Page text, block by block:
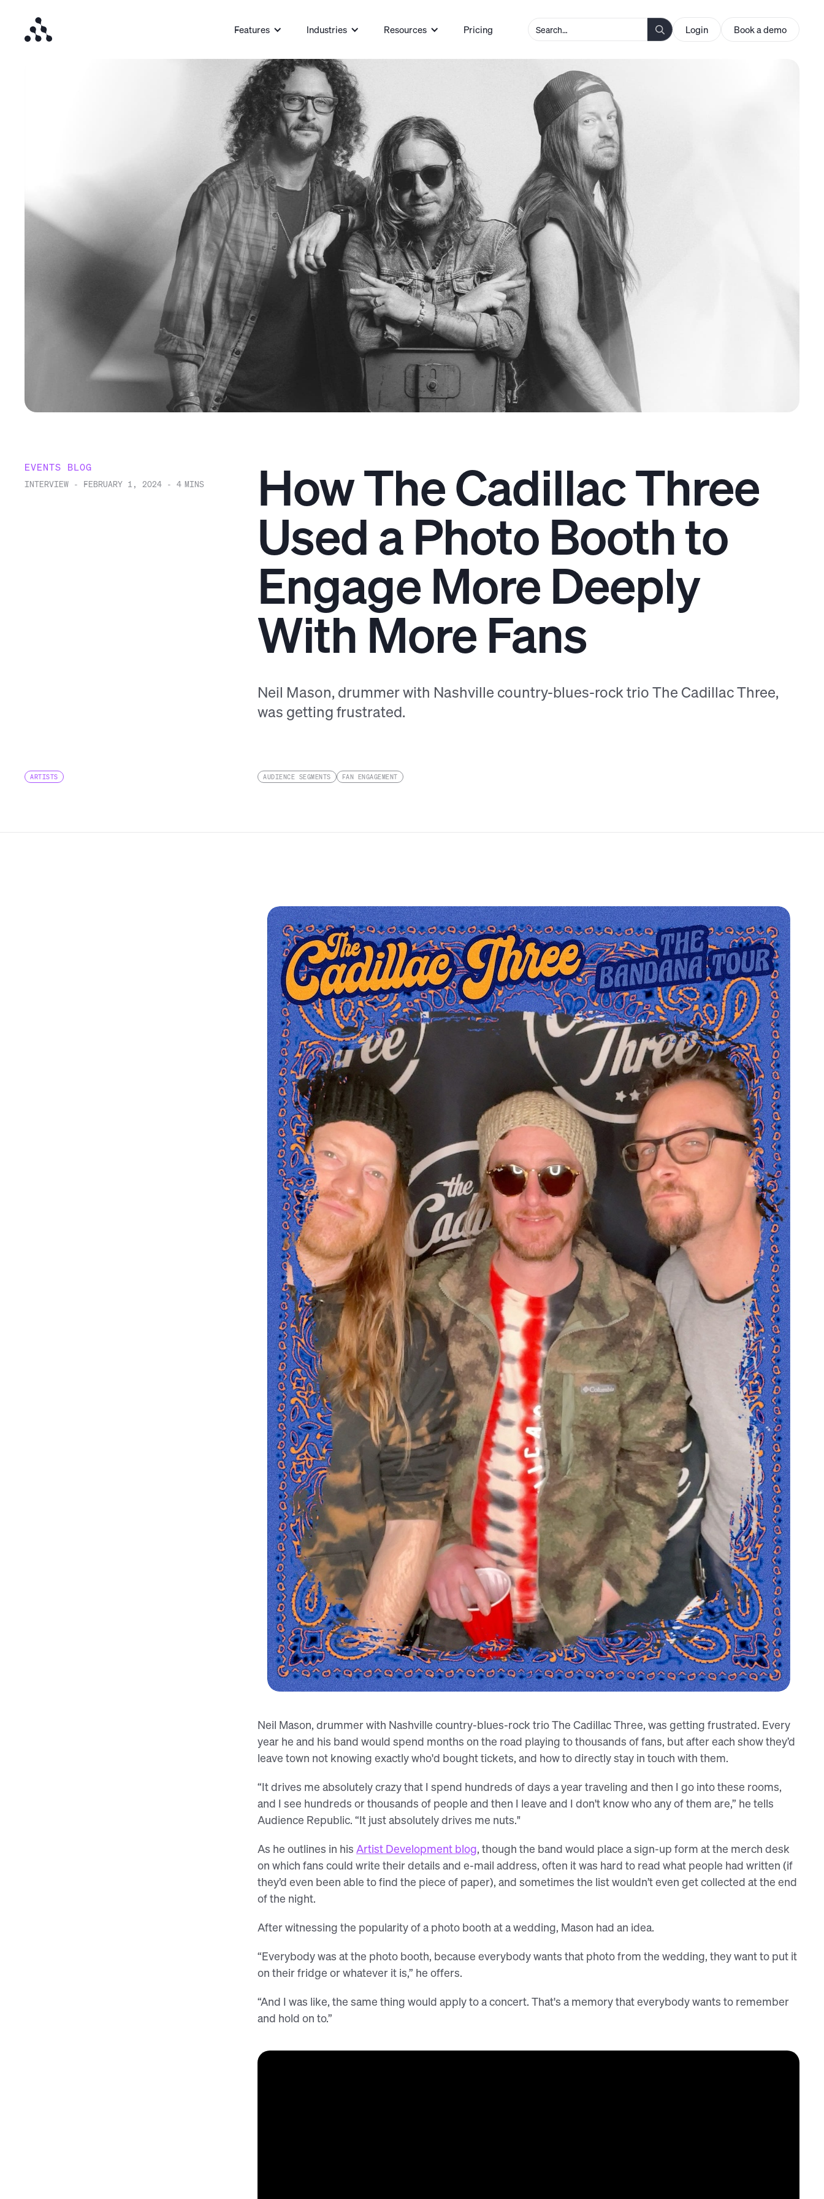
Features Industries Resources Pricing Login Book a demo
EVENTS BLOG
INTERVIEW - FEBRUARY 1, 2024 - 4 MINS
ARTISTS
How The Cadillac Three
Used a Photo Booth to
Engage More Deeply
With More Fans
Neil Mason, drummer with Nashville country-blues-rock trio The Cadillac Three,
was getting frustrated.
AUDIENCE SEGMENTS FAN ENGAGEMENT
Neil Mason, drummer with Nashville country-blues-rock trio The Cadillac Three, was getting frustrated. Every
year he and his band would spend months on the road playing to thousands of fans, but after each show they’d
leave town not knowing exactly who'd bought tickets, and how to directly stay in touch with them.
“It drives me absolutely crazy that I spend hundreds of days a year traveling and then I go into these rooms,
and I see hundreds or thousands of people and then I leave and I don't know who any of them are,” he tells
Audience Republic. “It just absolutely drives me nuts."
As he outlines in hisArtist Development blog, though the band would place a sign-up form at the merch desk
on which fans could write their details and e-mail address, often it was hard to read what people had written (if
they’d even been able to find the piece of paper), and sometimes the list wouldn’t even get collected at the end
of the night.
After witnessing the popularity of a photo booth at a wedding, Mason had an idea.
“Everybody was at the photo booth, because everybody wants that photo from the wedding, they want to put it
on their fridge or whatever it is,” he offers.
“And I was like, the same thing would apply to a concert. That's a memory that everybody wants to remember
and hold on to.”